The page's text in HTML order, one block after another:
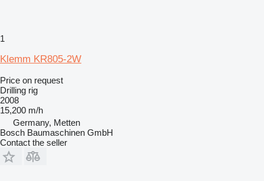
1
Klemm KR805-2W
Price on request
Drilling rig
2008
15,200 m/h
Germany, Metten
Bosch Baumaschinen GmbH
Contact the seller